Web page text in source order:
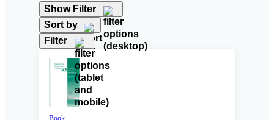
Show Filter
Sort by
Filter
Book